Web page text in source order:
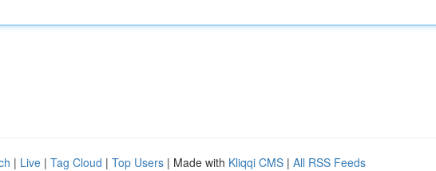
| Live | Tag Cloud | Top Users | Made with Kliqqi CMS | All RSS Feeds